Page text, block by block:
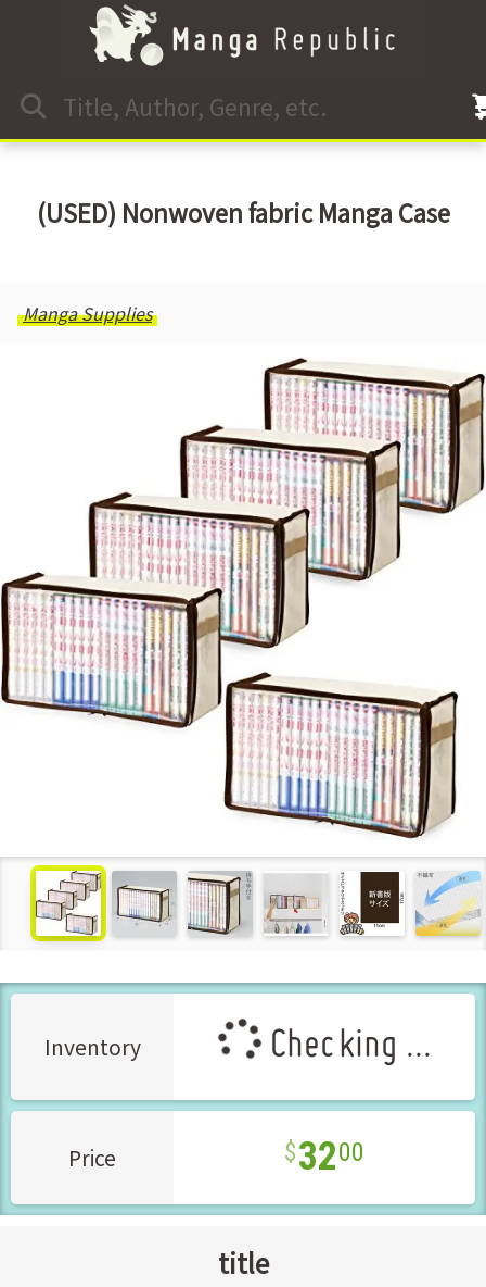
(USED) Nonwoven fabric Manga Case
Manga Supplies
see more
Inventory Checking ...
Price 3200
title